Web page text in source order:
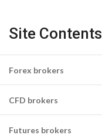
Site Contents
Forex brokers
CFD brokers
Futures brokers